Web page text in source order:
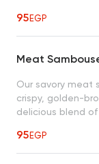
95EGP
Meat
Our savory meat
crispy, golden-
delicious blend
snack to satisfy
95EGP